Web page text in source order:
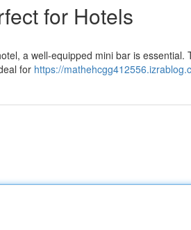
for Hotels
a well-equipped mini bar is essential.
for https://